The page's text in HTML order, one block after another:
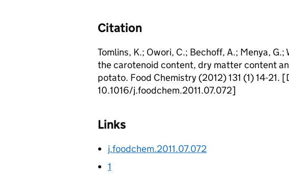
Citation
Tomlins, K.; Owori, C.; Bechoff, A.; Menya,
the carotenoid content, dry matter content
potato. Food Chemistry (2012) 131 (1) 14-21.
10.1016/j.foodchem.2011.07.072]
Links
j.foodchem.2011.07.072
1